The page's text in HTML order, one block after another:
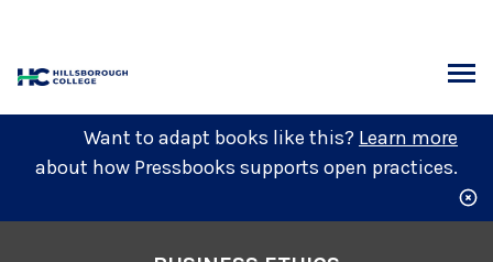
content
Want to adapt books like this? Learn more
about how Pressbooks supports open practices.